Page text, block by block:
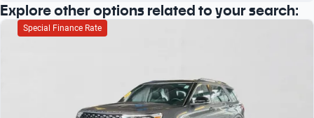
Explore other options related to your search:
Special Finance Rate